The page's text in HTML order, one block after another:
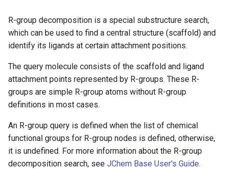
l
i
z
g
s
R-group decomposition is a special substructure search,
which can be used to find a central structure (scaffold) and
identify its ligands at certain attachment positions.
The query molecule consists of the scaffold and ligand
attachment points represented by R-groups. These R-
groups are simple R-group atoms without R-group
definitions in most cases.
An R-group query is defined when the list of chemical
functional groups for R-group nodes is defined, otherwise,
it is undefined. For more information about the R-group
decomposition search, see JChem Base User's Guide.